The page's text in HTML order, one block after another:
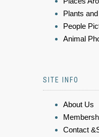
Plants
People
Animal
SITE INFO
About Us
Contact